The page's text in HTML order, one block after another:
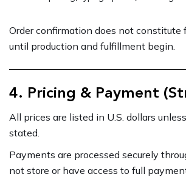
Order confirmation does not constitute
until production and fulfillment begin.
4. Pricing & Payment
All prices are listed in U.S. dollars
stated.
Payments are processed securely
not store or have access to full